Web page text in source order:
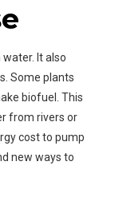
It also
Some plants
biofuel. This
from rivers or
cost to pump
new ways to